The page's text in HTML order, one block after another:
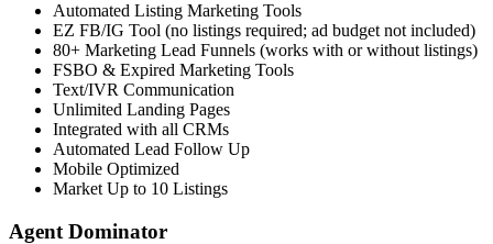
Automated Listing Marketing Tools
EZ FB/IG Tool (no listings required; ad budget not included)
80+ Marketing Lead Funnels (works with or without listings)
FSBO & Expired Marketing Tools
Text/IVR Communication
Unlimited Landing Pages
Integrated with all CRMs
Automated Lead Follow Up
Mobile Optimized
Market Up to 10 Listings
Agent Dominator